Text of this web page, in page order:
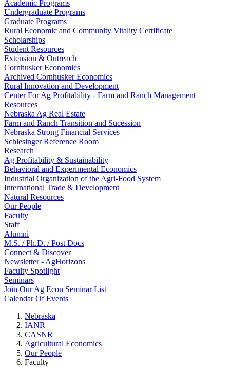
Academic Programs
Undergraduate Programs
Graduate Programs
Rural Economic and Community Vitality Certificate
Scholarships
Student Resources
Extension & Outreach
Cornhusker Economics
Archived Cornhusker Economics
Rural Innovation and Development
Center For Ag Profitability - Farm and Ranch Management
Resources
Nebraska Ag Real Estate
Farm and Ranch Transition and Sucession
Nebraska Strong Financial Services
Schlesinger Reference Room
Research
Ag Profitability & Sustainability
Behavioral and Experimental Economics
Industrial Organization of the Agri-Food System
International Trade & Development
Natural Resources
Our People
Faculty
Staff
Alumni
M.S. / Ph.D. / Post Docs
Connect & Discover
Newsletter - AgHorizons
Faculty Spotlight
Seminars
Join Our Ag Econ Seminar List
Calendar Of Events
Nebraska
IANR
CASNR
Agricultural Economics
Our People
Faculty